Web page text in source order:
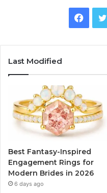
e
b
o
k
Last Modified
Best Fantasy-Inspired
Engagement Rings for
Modern Brides in 2026
6 days ago